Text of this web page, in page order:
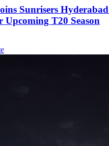
Sunrisers
Upcoming T20 Season